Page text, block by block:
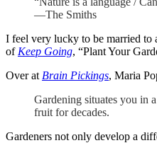
—The Smiths
I feel very lucky to be married to
of Keep Going, “Plant Your
Over at Brain Pickings, Maria
Gardening situates you in
fruit for decades.
Gardeners not only develop a